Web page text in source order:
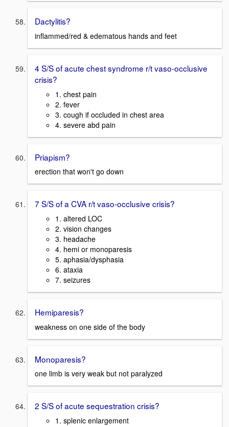
Dactylitis?
inflammed/red & edematous hands and feet
4 S/S of acute chest syndrome r/t vaso-occlusive
crisis?
1. chest pain
2. fever
3. cough if occluded in chest area
4. severe abd pain
Priapism?
erection that won't go down
7 S/S of a CVA r/t vaso-occlusive crisis?
1. altered LOC
2. vision changes
3. headache
4. hemi or monoparesis
5. aphasia/dysphasia
6. ataxia
7. seizures
Hemiparesis?
weakness on one side of the body
Monoparesis?
one limb is very weak but not paralyzed
2 S/S of acute sequestration crisis?
1. splenic enlargement